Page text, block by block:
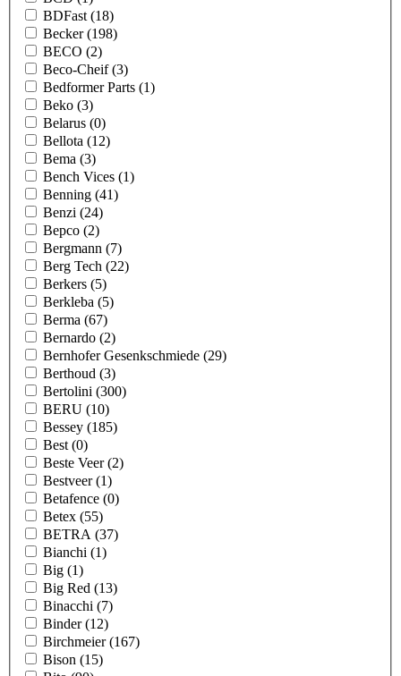
BDFast (18)
Becker(198)
BECO (2)
Beco-Cheif(3)
Bedformer Parts (1)
Beko (3)
Belarus (0)
Bellota (12)
Bema (3)
Bench Vices (1)
Benning (41)
Benzi (24)
Bepco (2)
Bergmann (7)
Berg Tech (22)
Berkers (5)
Berkleba (5)
Berma (67)
Bernardo (2)
Bernhofer Gesenkschmiede (29)
Berthoud (3)
Bertolini (300)
BERU (10)
Bessey (185)
Best (0)
Beste Veer(2)
Bestveer(1)
Betafence (0)
Betex (55)
BETRA (37)
Bianchi (1)
Big (1)
Big Red (13)
Binacchi (7)
Binder(12)
Birchmeier(167)
Bison (15)